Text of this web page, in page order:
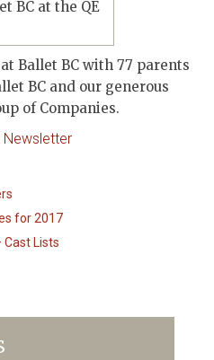
Ballet BC with 77 parents
BC and our generous
of Companies.
Newsletter
for 2017
Cast Lists